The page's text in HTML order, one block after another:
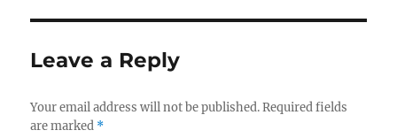
Leave a Reply
Your email address will not be published. Required fields
are marked *